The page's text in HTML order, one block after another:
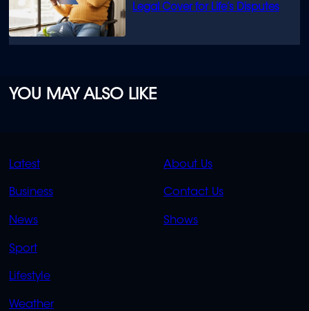
Legal Cover for Life’s Disputes
YOU MAY ALSO LIKE
QUICK
LINKS
Latest
Business
News
Sport
Lifestyle
Weather
QUICK
LINKS
About Us
Contact Us
Shows